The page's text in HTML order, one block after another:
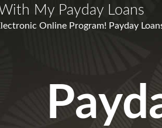
My Payday Loans
Online Program! Payday